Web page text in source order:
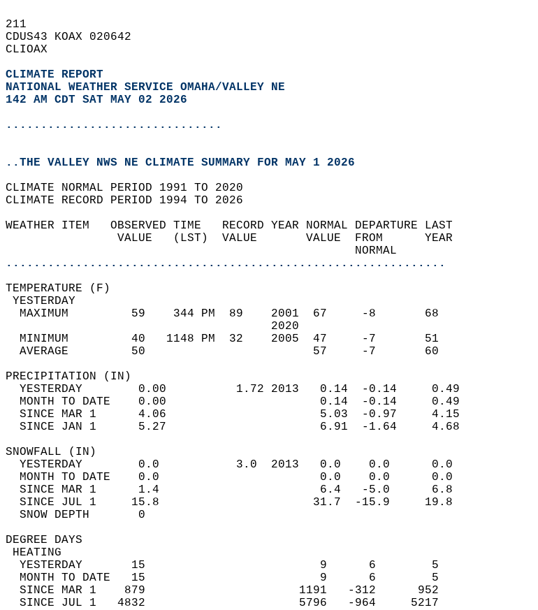
211
CDUS43 KOAX 020642
CLIOAX
CLIMATE REPORT
NATIONAL WEATHER SERVICE OMAHA/VALLEY NE
142 AM CDT SAT MAY 02 2026
...............................
..THE VALLEY NWS NE CLIMATE SUMMARY FOR MAY 1 2026
CLIMATE NORMAL PERIOD 1991 TO 2020
CLIMATE RECORD PERIOD 1994 TO 2026
WEATHER ITEM   OBSERVED TIME   RECORD YEAR NORMAL DEPARTURE LAST
                VALUE   (LST)  VALUE       VALUE  FROM      YEAR
                                                  NORMAL
...............................................................
TEMPERATURE (F)
YESTERDAY
  MAXIMUM         59    344 PM  89    2001  67     -8       68
                                      2020
  MINIMUM         40   1148 PM  32    2005  47     -7       51
  AVERAGE         50                        57     -7       60
PRECIPITATION (IN)
  YESTERDAY        0.00          1.72 2013   0.14  -0.14     0.49
  MONTH TO DATE    0.00                      0.14  -0.14     0.49
  SINCE MAR 1      4.06                      5.03  -0.97     4.15
  SINCE JAN 1      5.27                      6.91  -1.64     4.68
SNOWFALL (IN)
  YESTERDAY        0.0           3.0  2013   0.0    0.0      0.0
  MONTH TO DATE    0.0                       0.0    0.0      0.0
  SINCE MAR 1      1.4                       6.4   -5.0      6.8
  SINCE JUL 1     15.8                      31.7  -15.9     19.8
  SNOW DEPTH       0
DEGREE DAYS
HEATING
  YESTERDAY       15                         9      6        5
  MONTH TO DATE   15                         9      6        5
  SINCE MAR 1    879                      1191   -312      952
  SINCE JUL 1   4832                      5796   -964     5217